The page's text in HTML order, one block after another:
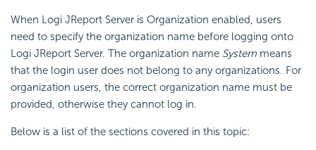
When Logi JReport Server is Organization enabled, users
need to specify the organization name before logging onto
Logi JReport Server. The organization name System means
that the login user does not belong to any organizations. For
organization users, the correct organization name must be
provided, otherwise they cannot log in.
Below is a list of the sections covered in this topic: